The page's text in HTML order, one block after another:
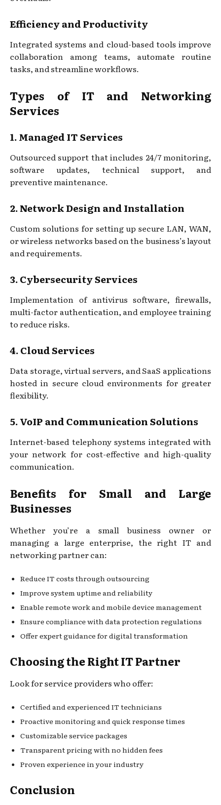
Efficiency and Productivity
Integrated systems and cloud-based tools improve
collaboration among teams, automate routine
tasks, and streamline workflows.
Types of IT and Networking
Services
1. Managed IT Services
Outsourced support that includes 24/7 monitoring,
software updates, technical support, and
preventive maintenance.
2. Network Design and Installation
Custom solutions for setting up secure LAN, WAN,
or wireless networks based on the business’s layout
and requirements.
3. Cybersecurity Services
Implementation of antivirus software, firewalls,
multi-factor authentication, and employee training
to reduce risks.
4. Cloud Services
Data storage, virtual servers, and SaaS applications
hosted in secure cloud environments for greater
flexibility.
5. VoIP and Communication Solutions
Internet-based telephony systems integrated with
your network for cost-effective and high-quality
communication.
Benefits for Small and Large
Businesses
Whether you’re a small business owner or
managing a large enterprise, the right IT and
networking partner can:
Reduce IT costs through outsourcing
Improve system uptime and reliability
Enable remote work and mobile device management
Ensure compliance with data protection regulations
Offer expert guidance for digital transformation
Choosing the Right IT Partner
Look for service providers who offer:
Certified and experienced IT technicians
Proactive monitoring and quick response times
Customizable service packages
Transparent pricing with no hidden fees
Proven experience in your industry
Conclusion